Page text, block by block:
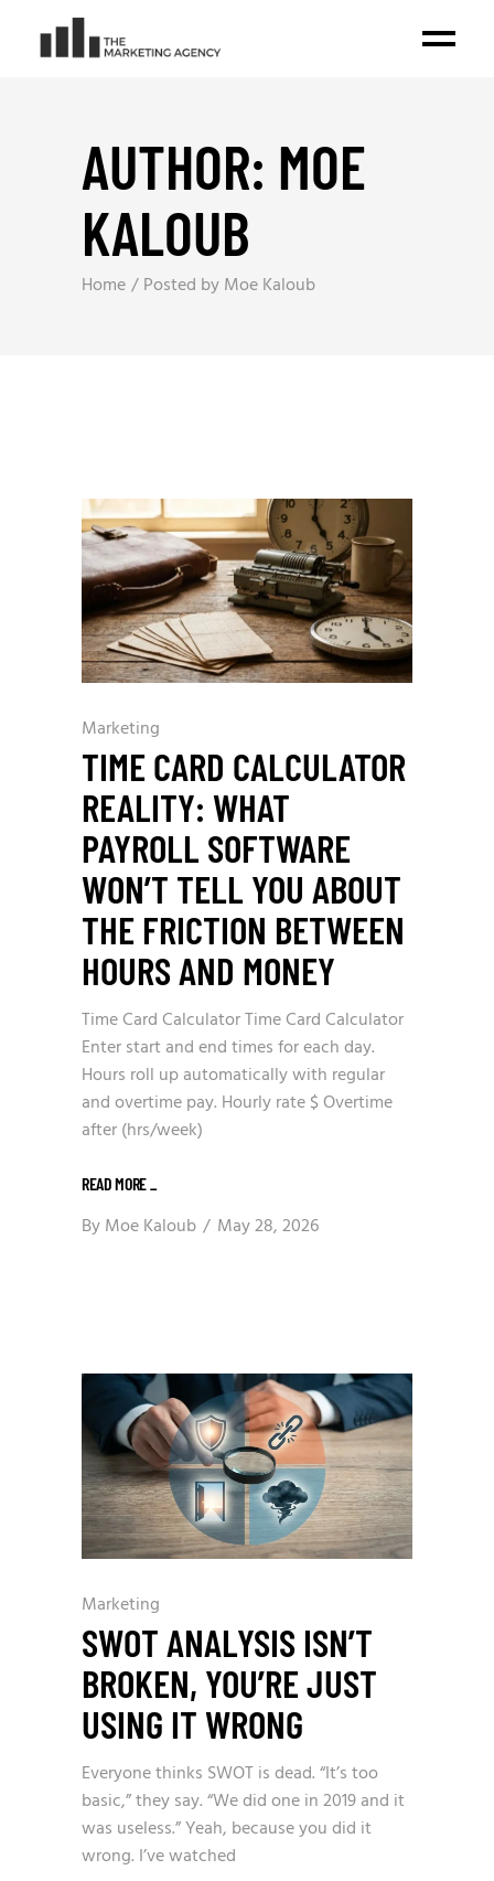
AUTHOR: MOE
KALOUB
Home Posted by Moe Kaloub
Marketing
TIME CARD CALCULATOR
REALITY: WHAT
PAYROLL SOFTWARE
WON’T TELL YOU ABOUT
THE FRICTION BETWEEN
HOURS AND MONEY
Time Card Calculator Time Card Calculator
Enter start and end times for each day.
Hours roll up automatically with regular
and overtime pay. Hourly rate $ Overtime
after (hrs/week)
READ MORE_
ByMoe Kaloub May 28, 2026
Marketing
SWOT ANALYSIS ISN’T
BROKEN, YOU’RE JUST
USING IT WRONG
Everyone thinks SWOT is dead. “It’s too
basic,” they say. “We did one in 2019 and it
was useless.” Yeah, because you did it
wrong. I’ve watched